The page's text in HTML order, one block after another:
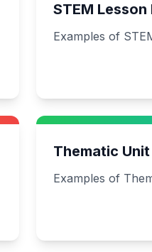
STEM Lesson
Examples of
Thematic Unit
Examples of